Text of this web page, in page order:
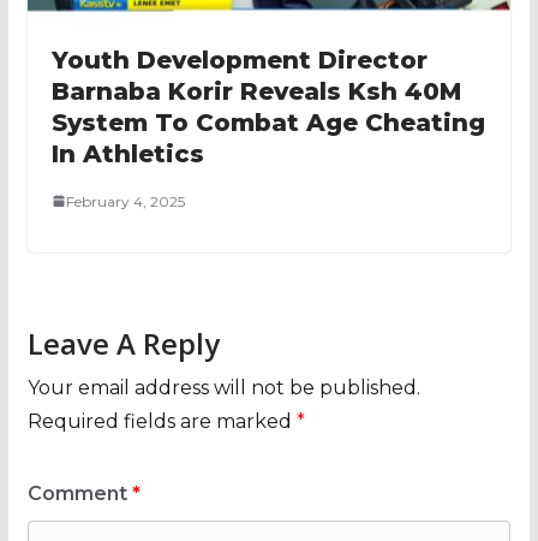
Youth Development Director
Barnaba Korir Reveals Ksh 40M
System To Combat Age Cheating
In Athletics
February 4, 2025
Leave A Reply
Your email address will not be published.
Required fields are marked *
Comment *